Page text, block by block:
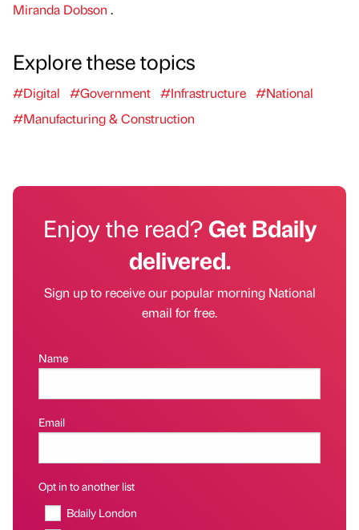
Miranda Dobson .
Explore these topics
#Digital #Government #Infrastructure #National
#Manufacturing & Construction
Enjoy the read?Get Bdaily
delivered.
Sign up to receive our popular morning National
email for free.
Name
Email
Opt in to another list
Bdaily London